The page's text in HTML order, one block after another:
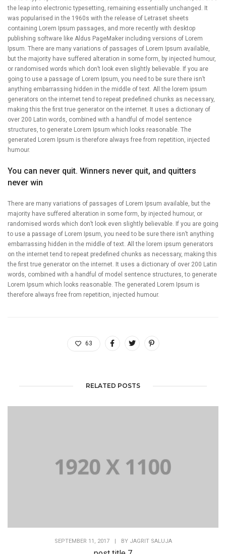
the leap into electronic typesetting, remaining essentially unchanged. It
was popularised in the 1960s with the release of Letraset sheets
containing Lorem Ipsum passages, and more recently with desktop
publishing software like Aldus PageMaker including versions of Lorem
Ipsum. There are many variations of passages of Lorem Ipsum available,
but the majority have suffered alteration in some form, by injected humour,
or randomised words which don’t look even slightly believable. If you are
going to use a passage of Lorem Ipsum, you need to be sure there isn’t
anything embarrassing hidden in the middle of text. All the lorem ipsum
generators on the internet tend to repeat predefined chunks as necessary,
making this the first true generator on the internet. It uses a dictionary of
over 200 Latin words, combined with a handful of model sentence
structures, to generate Lorem Ipsum which looks reasonable. The
generated Lorem Ipsum is therefore always free from repetition, injected
humour.
You can never quit. Winners never quit, and quitters
never win
There are many variations of passages of Lorem Ipsum available, but the
majority have suffered alteration in some form, by injected humour, or
randomised words which don’t look even slightly believable. If you are going
to use a passage of Lorem Ipsum, you need to be sure there isn’t anything
embarrassing hidden in the middle of text. All the lorem ipsum generators
on the internet tend to repeat predefined chunks as necessary, making this
the first true generator on the internet. It uses a dictionary of over 200 Latin
words, combined with a handful of model sentence structures, to generate
Lorem Ipsum which looks reasonable. The generated Lorem Ipsum is
therefore always free from repetition, injected humour.
63
RELATED POSTS
SEPTEMBER 11, 2017 | BY JAGRIT SALUJA